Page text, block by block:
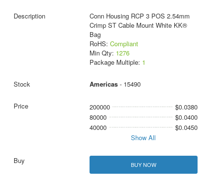
Conn Housing RCP 3 POS 2.54mm
Crimp ST Cable Mount White KK®
Bag
RoHS: Compliant
Min Qty: 1276
Package Multiple: 1
Americas- 15490
200000
$0.0380
80000
$0.0400
40000
$0.0450
Show All
BUY NOW